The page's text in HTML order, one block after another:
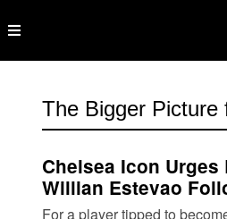
The Bigger Picture
Chelsea Icon
Willian Estevao
For a player tipped to